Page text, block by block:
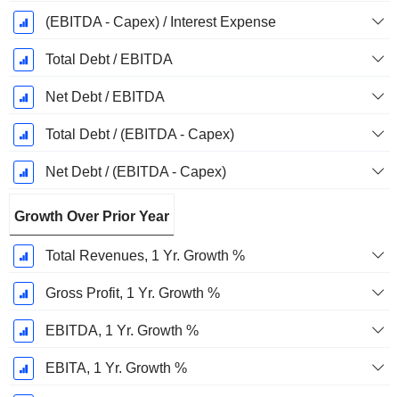
(EBITDA - Capex) / Interest Expense
Total Debt / EBITDA
Net Debt / EBITDA
Total Debt / (EBITDA - Capex)
Net Debt / (EBITDA - Capex)
Growth Over Prior Year
Total Revenues, 1 Yr. Growth %
Gross Profit, 1 Yr. Growth %
EBITDA, 1 Yr. Growth %
EBITA, 1 Yr. Growth %